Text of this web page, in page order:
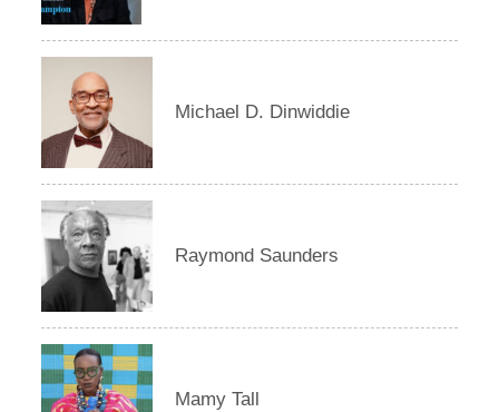
Michael D. Dinwiddie
Raymond Saunders
Mamy Tall